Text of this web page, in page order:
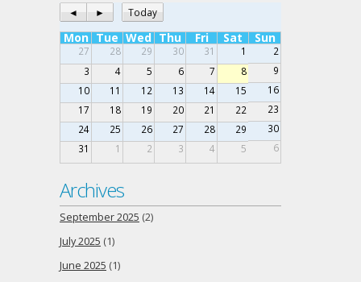
◄ ► Today
Mon Tue Wed Thu Fri Sat Sun
27 28 29 30 31 1
2
3
4 5 6 7 8
9
10
11 12 13 14 15
16
17
18 19 20 21 22
23
24
25 26 27 28 29
30
31
1 2 3 4 5 6
Archives
September 2025 (2)
July 2025 (1)
June 2025 (1)